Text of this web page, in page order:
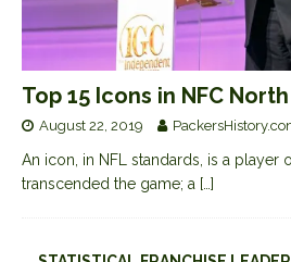
Top 15 Icons in NFC
August 22, 2019
An icon, in NFL standards, is a player
transcended the game; a […]